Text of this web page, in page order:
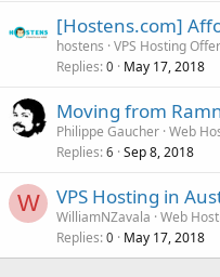
[Hostens.com]
hostens VPS Hosting
Replies 0 May 17, 2018
Moving from
Philippe Gaucher Web
Replies 6 Sep 8, 2018
W VPS Hosting in
WilliamNZavala Web
Replies 0 May 17, 2018